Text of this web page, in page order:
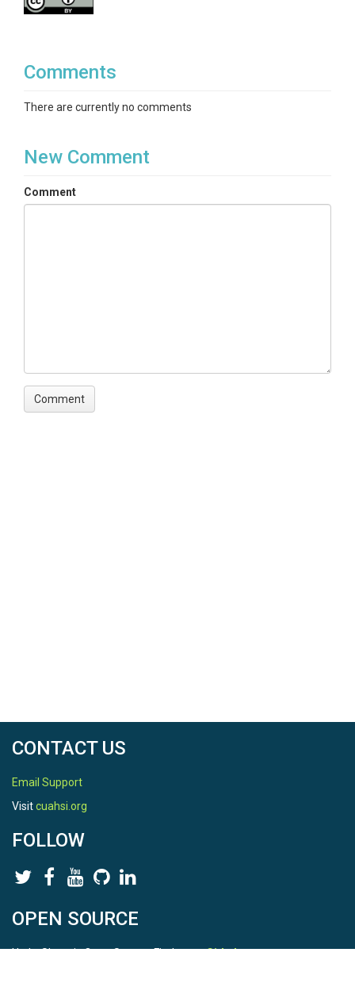
Comments
There are currently no comments
New Comment
Comment
CONTACT US
Email Support
Visitcuahsi.org
FOLLOW
OPEN SOURCE
HydroShare is Open Source. Find us onGithub.